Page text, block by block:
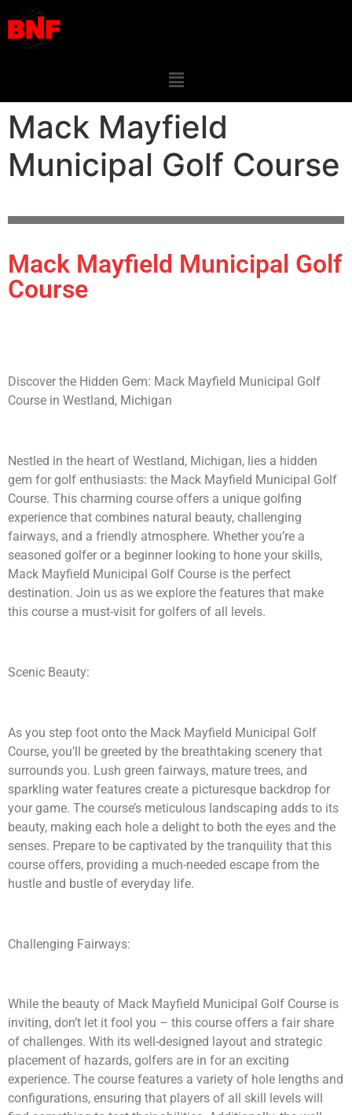
Mack Mayfield
Municipal Golf Course
Mack Mayfield Municipal Golf
Course
Discover the Hidden Gem: Mack Mayfield Municipal Golf
Course in Westland, Michigan
Nestled in the heart of Westland, Michigan, lies a hidden
gem for golf enthusiasts: the Mack Mayfield Municipal Golf
Course. This charming course offers a unique golfing
experience that combines natural beauty, challenging
fairways, and a friendly atmosphere. Whether you’re a
seasoned golfer or a beginner looking to hone your skills,
Mack Mayfield Municipal Golf Course is the perfect
destination. Join us as we explore the features that make
this course a must-visit for golfers of all levels.
Scenic Beauty:
As you step foot onto the Mack Mayfield Municipal Golf
Course, you’ll be greeted by the breathtaking scenery that
surrounds you. Lush green fairways, mature trees, and
sparkling water features create a picturesque backdrop for
your game. The course’s meticulous landscaping adds to its
beauty, making each hole a delight to both the eyes and the
senses. Prepare to be captivated by the tranquility that this
course offers, providing a much-needed escape from the
hustle and bustle of everyday life.
Challenging Fairways:
While the beauty of Mack Mayfield Municipal Golf Course is
inviting, don’t let it fool you – this course offers a fair share
of challenges. With its well-designed layout and strategic
placement of hazards, golfers are in for an exciting
experience. The course features a variety of hole lengths and
configurations, ensuring that players of all skill levels will